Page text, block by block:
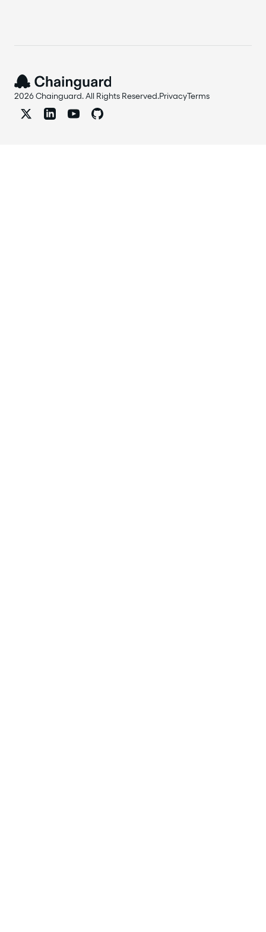
2026 Chainguard. All Rights Reserved.PrivacyTerms